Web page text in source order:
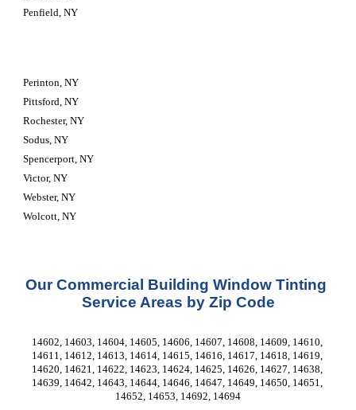
Penfield, NY
Perinton, NY
Pittsford, NY
Rochester, NY
Sodus, NY
Spencerport, NY
Victor, NY
Webster, NY
Wolcott, NY
Our Commercial Building Window Tinting
Service Areas by Zip Code
14602, 14603, 14604, 14605, 14606, 14607, 14608, 14609, 14610,
14611, 14612, 14613, 14614, 14615, 14616, 14617, 14618, 14619,
14620, 14621, 14622, 14623, 14624, 14625, 14626, 14627, 14638,
14639, 14642, 14643, 14644, 14646, 14647, 14649, 14650, 14651,
14652, 14653, 14692, 14694